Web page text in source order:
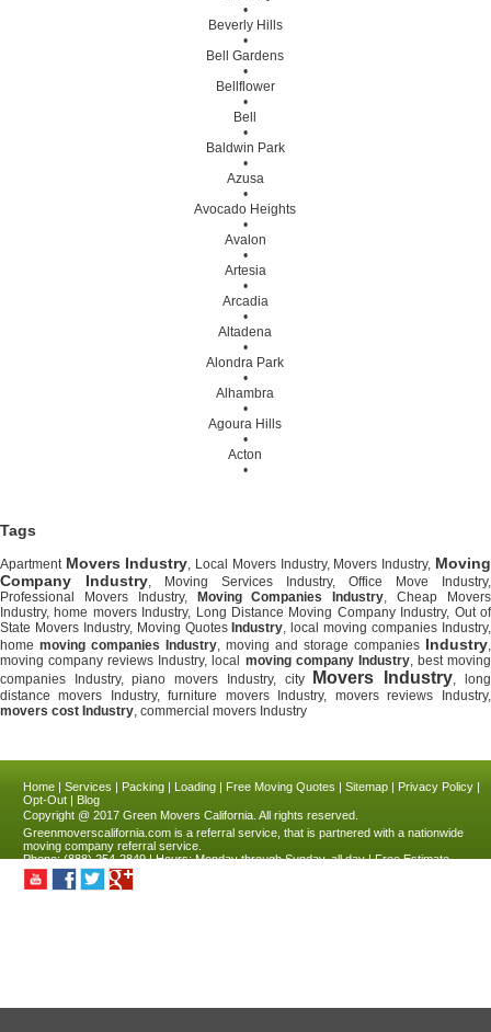
•
Beverly Hills
•
Bell Gardens
•
Bellflower
•
Bell
•
Baldwin Park
•
Azusa
•
Avocado Heights
•
Avalon
•
Artesia
•
Arcadia
•
Altadena
•
Alondra Park
•
Alhambra
•
Agoura Hills
•
Acton
•
Tags
Apartment Movers Industry, Local Movers Industry, Movers Industry, Moving
Company Industry, Moving Services Industry, Office Move Industry,
Professional Movers Industry,
Moving Companies Industry, Cheap Movers
Industry, home movers Industry, Long Distance Moving Company Industry, Out of
State Movers Industry, Moving Quotes Industry, local moving companies Industry,
home moving companies Industry, moving and storage companies Industry,
moving company reviews Industry, local moving company Industry, best moving
companies Industry, piano movers Industry, city
Movers Industry, long
distance movers Industry, furniture movers Industry, movers reviews Industry,
movers cost Industry, commercial movers Industry
Home | Services | Packing | Loading | Free Moving Quotes | Sitemap | Privacy Policy |
Opt-Out | Blog
Copyright @ 2017 Green Movers California. All rights reserved.
Greenmoverscalifornia.com is a referral service, that is partnered with a nationwide
moving company referral service.
Phone:(888) 254-2849| Hours:Monday through Sunday, all day|Free Estimate